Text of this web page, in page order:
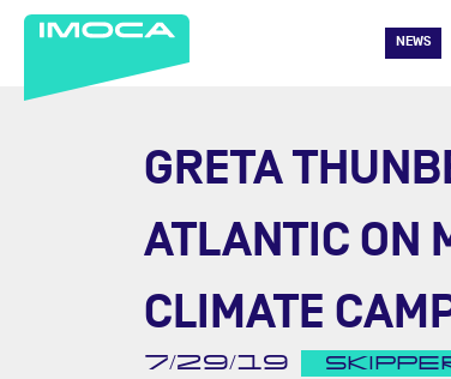
NEWS
GRETA
ATLANTIC ON
CLIMATE
7/29/19